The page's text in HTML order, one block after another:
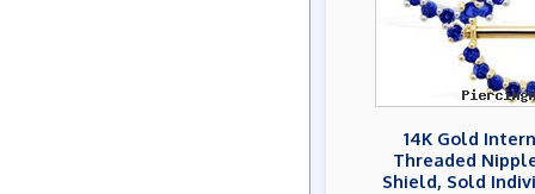
14K Gold
Threaded
Shield, Sold